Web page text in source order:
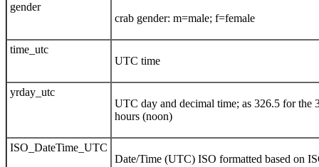
gender
crab gender: m=male; f=female
time_utc
UTC time
yrday_utc
UTC day and decimal time; as 326.5 for the
hours (noon)
ISO_DateTime_UTC
Date/Time (UTC) ISO formatted based on